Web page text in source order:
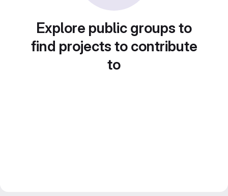
Explore public groups to
find projects to contribute
to